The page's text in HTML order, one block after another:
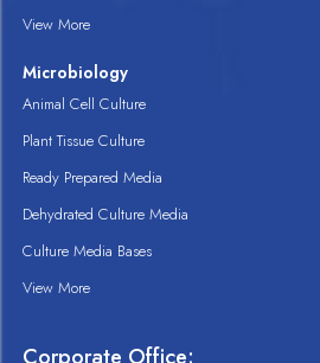
View More
Microbiology
Animal Cell Culture
Plant Tissue Culture
Ready Prepared Media
Dehydrated Culture Media
Culture Media Bases
View More